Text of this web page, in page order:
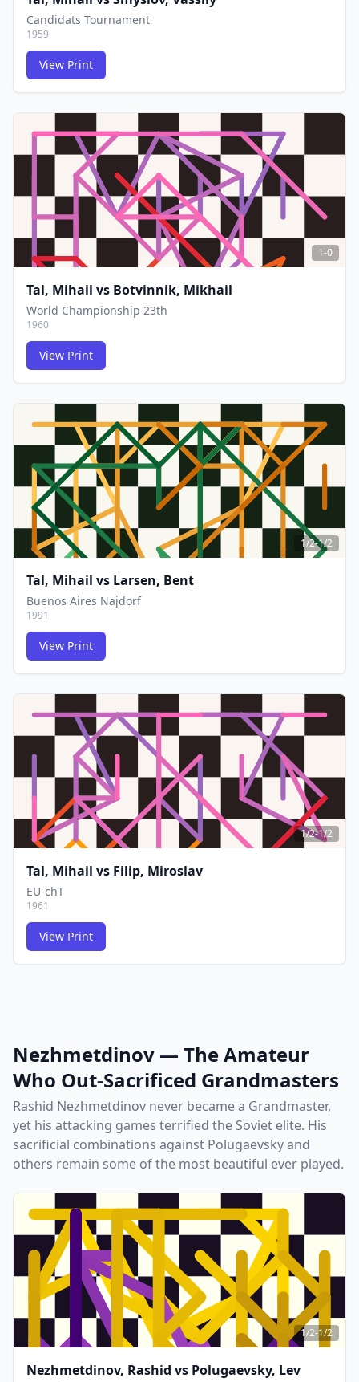
FCG
FCG
Candidats Tournament
1959
View Print
FCG
FCG
1-0
Tal, Mihail vs Botvinnik, Mikhail
World Championship 23th
1960
View Print
FCG
FCG
1/2-1/2
Tal, Mihail vs Larsen, Bent
Buenos Aires Najdorf
1991
View Print
1/2-1/2
Tal, Mihail vs Filip, Miroslav
EU-chT
1961
View Print
Nezhmetdinov — The Amateur
Who Out-Sacrificed Grandmasters
Rashid Nezhmetdinov never became a Grandmaster,
yet his attacking games terrified the Soviet elite. His
sacrificial combinations against Polugaevsky and
others remain some of the most beautiful ever played.
1/2-1/2
Nezhmetdinov, Rashid vs Polugaevsky, Lev